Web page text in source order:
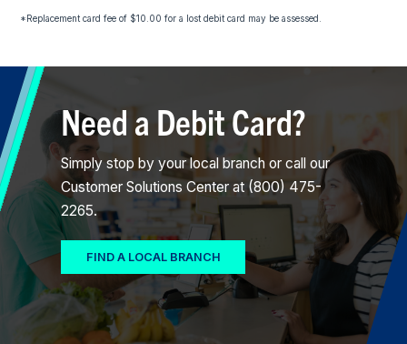
*Replacement card fee of $10.00 for a lost debit card may be assessed.
Need a Debit Card?
Simply stop by your local branch or call our
Customer Solutions Center at (800) 475-
2265.
FIND A LOCAL BRANCH